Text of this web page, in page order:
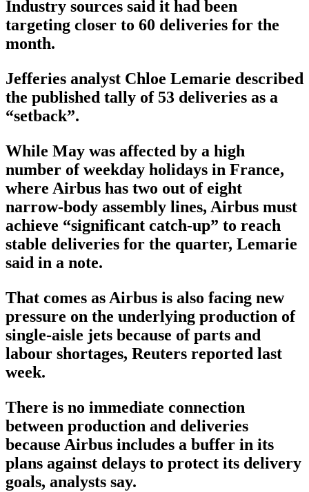
Industry sources said it had been
targeting closer to 60 deliveries for the
month.
Jefferies analyst Chloe Lemarie described
the published tally of 53 deliveries as a
“setback”.
While May was affected by a high
number of weekday holidays in France,
where Airbus has two out of eight
narrow-body assembly lines, Airbus must
achieve “significant catch-up” to reach
stable deliveries for the quarter, Lemarie
said in a note.
That comes as Airbus is also facing new
pressure on the underlying production of
single-aisle jets because of parts and
labour shortages, Reuters reported last
week.
There is no immediate connection
between production and deliveries
because Airbus includes a buffer in its
plans against delays to protect its delivery
goals, analysts say.